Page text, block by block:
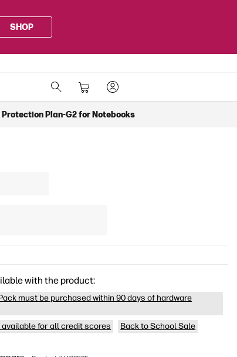
SHOP
Protection Plan-G2 for Notebooks
with the product:
must be purchased within 90 days of hardware
available for all credit scores
Back to School Sale